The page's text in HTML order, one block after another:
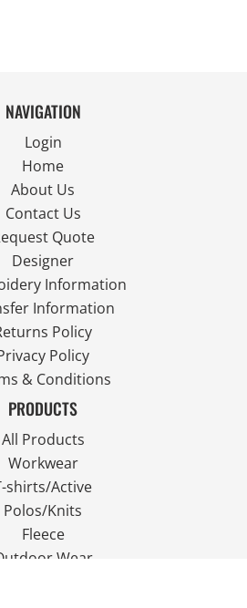
NAVIGATION
Login
Home
About Us
Contact Us
Quote
Designer
Information
Information
Policy
Policy
& Conditions
PRODUCTS
All Products
Workwear
shirts/Active
Polos/Knits
Fleece
Wear